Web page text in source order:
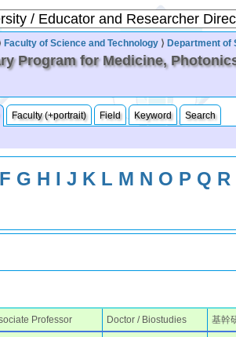
Faculty of Science and Technology ⟩ Department of
Program for Medicine,
Faculty (+portrait) Field Keyword Search
F G H I J K L M N O P Q R
Professor Doctor / Biostudies 基幹